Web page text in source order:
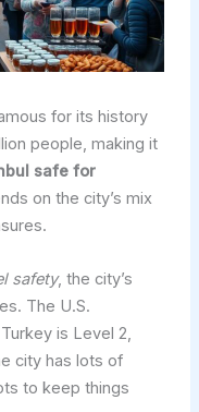
for its history
people, making it
safe for
on the city’s mix
safety, the city’s
The U.S.
is Level 2,
city has lots of
to keep things